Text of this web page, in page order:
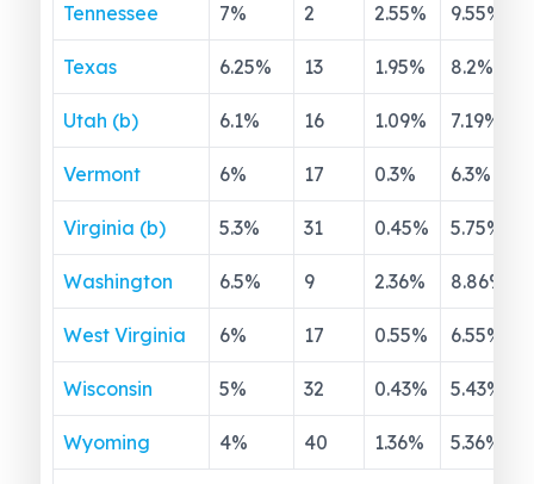
Tennessee 7% 2 2.55% 9.55%
Texas 6.25% 13 1.95% 8.2%
Utah (b) 6.1% 16 1.09% 7.19%
Vermont 6% 17 0.3% 6.3%
Virginia (b) 5.3% 31 0.45% 5.75%
Washington 6.5% 9 2.36% 8.86%
West Virginia 6% 17 0.55% 6.55%
Wisconsin 5% 32 0.43% 5.43%
Wyoming 4% 40 1.36% 5.36%